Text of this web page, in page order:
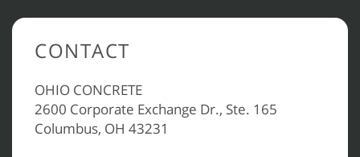
CONTACT
OHIO CONCRETE
2600 Corporate Exchange Dr., Ste. 165
Columbus, OH 43231